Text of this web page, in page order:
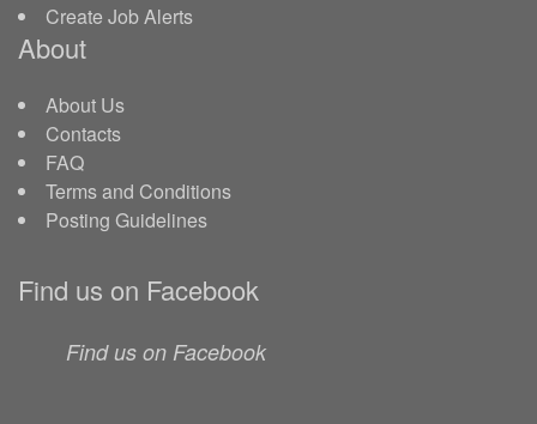
Create Job Alerts
About
About Us
Contacts
FAQ
Terms and Conditions
Posting Guidelines
Find us on Facebook
Find us on Facebook